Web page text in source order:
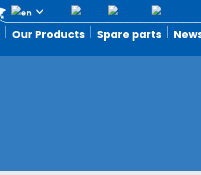
Our Products Spare parts